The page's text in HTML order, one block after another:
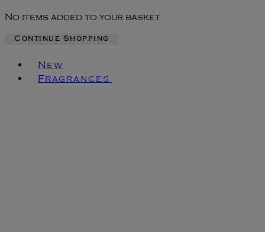
No items added to your basket
Continue Shopping
New
Fragrances